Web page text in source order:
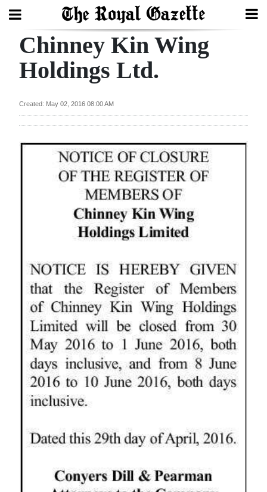
Search
Bermuda
News
Business
Sport
Life
Opinion
RG
Jobs
Classifieds
Chinney Kin Wing
Holdings Ltd.
Created: May 02, 2016 08:00 AM